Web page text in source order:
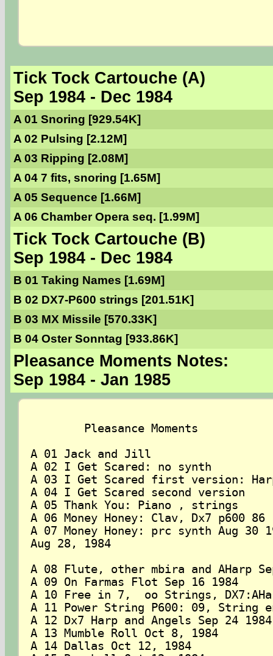
Tick Tock Cartouche (A)
Sep 1984 - Dec 1984
A 01 Snoring [929.54K]
A 02 Pulsing [2.12M]
A 03 Ripping [2.08M]
A 04 7 fits, snoring [1.65M]
A 05 Sequence [1.66M]
A 06 Chamber Opera seq. [1.99M]
Tick Tock Cartouche (B)
Sep 1984 - Dec 1984
B 01 Taking Names [1.69M]
B 02 DX7-P600 strings [201.51K]
B 03 MX Missile [570.33K]
B 04 Oster Sonntag [933.86K]
Pleasance Moments Notes:
Sep 1984 - Jan 1985
A 01 Jack and Jill
A 02 I Get Scared: no synth
A 03 I Get Scared first version:
A 04 I Get Scared second version
A 05 Thank You: Piano , strings
A 06 Money Honey: Clav, Dx7 p600 86
A 07 Money Honey: prc synth Aug 30
Aug 28, 1984
A 08 Flute, other mbira and AHarp
A 09 On Farmas Flot Sep 16 1984
A 10 Free in 7,  oo Strings,
A 11 Power String P600: 09, String
A 12 Dx7 Harp and Angels Sep 24 1984
A 13 Mumble Roll Oct 8, 1984
A 14 Dallas Oct 12, 1984